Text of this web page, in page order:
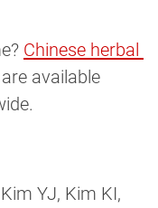
Chinese herbal
available
YJ, Kim KI,